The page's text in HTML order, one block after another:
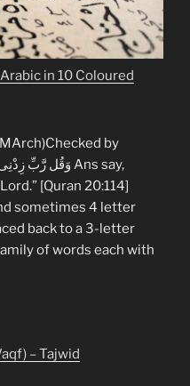
in 10 Coloured
by
[Quran 20:114]
sometimes 4 letter
back to a 3-letter
of words each with
– Tajwid